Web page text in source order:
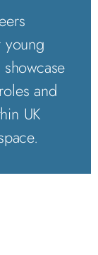
and
UK